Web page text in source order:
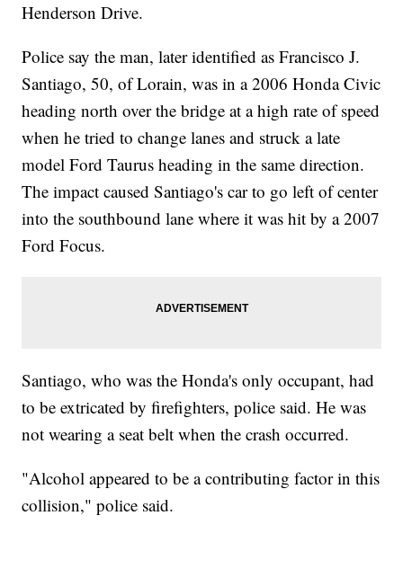
Henderson Drive.
Police say the man, later identified as Francisco J.
Santiago, 50, of Lorain, was in a 2006 Honda Civic
heading north over the bridge at a high rate of speed
when he tried to change lanes and struck a late
model Ford Taurus heading in the same direction.
The impact caused Santiago's car to go left of center
into the southbound lane where it was hit by a 2007
Ford Focus.
Santiago, who was the Honda's only occupant, had
to be extricated by firefighters, police said. He was
not wearing a seat belt when the crash occurred.
"Alcohol appeared to be a contributing factor in this
collision," police said.